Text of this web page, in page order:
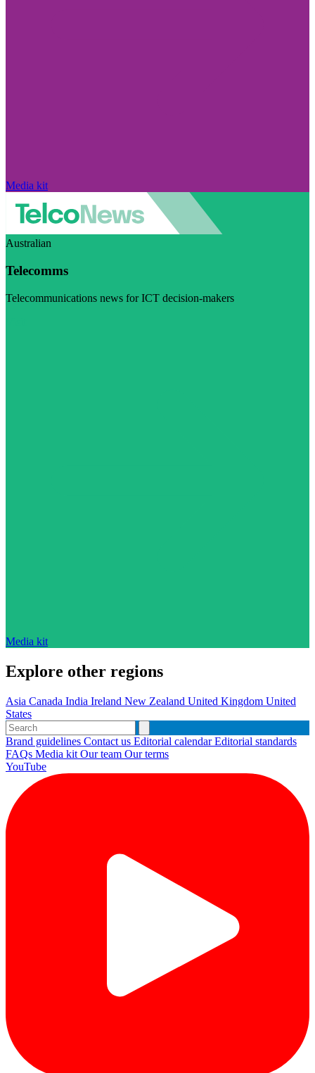
Media kit
Australian
Telecomms
Telecommunications news for ICT decision-makers
Media kit
Explore other regions
Asia Canada India Ireland New Zealand United Kingdom United
States
Brand guidelines Contact us Editorial calendarEditorial standards
FAQs Media kit Our team Our terms
YouTube